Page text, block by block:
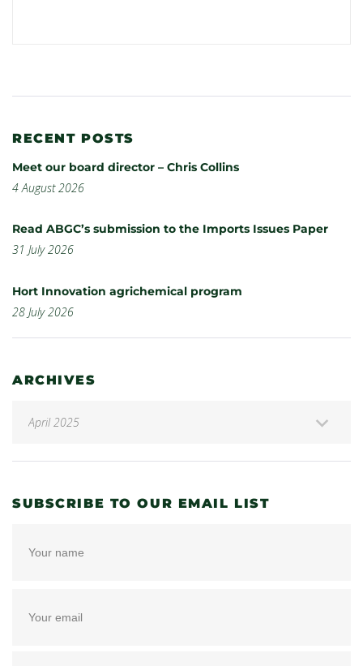
RECENT POSTS
Meet our board director – Chris Collins
4 August 2026
Read ABGC’s submission to the Imports Issues Paper
31 July 2026
Hort Innovation agrichemical program
28 July 2026
ARCHIVES
SUBSCRIBE TO OUR EMAIL LIST